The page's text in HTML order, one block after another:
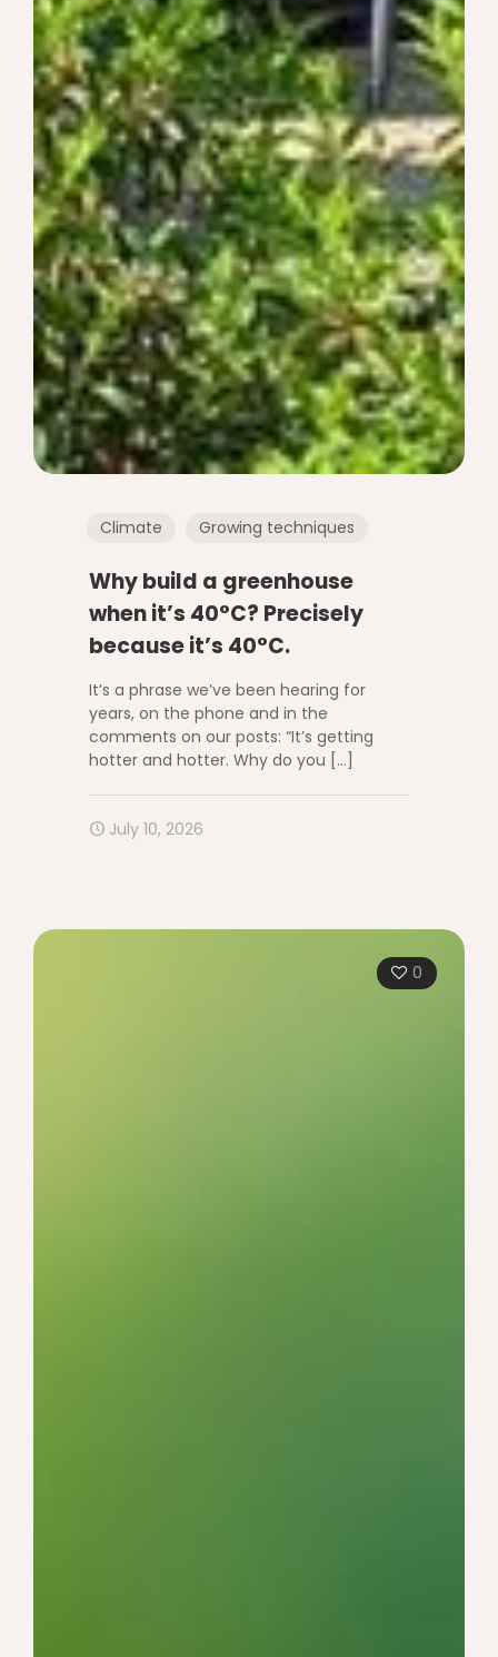
Climate Growing techniques
Why build a greenhouse
when it’s 40°C? Precisely
because it’s 40°C.
It’s a phrase we’ve been hearing for
years, on the phone and in the
comments on our posts: “It’s getting
hotter and hotter. Why do you […]
July 10, 2026
0